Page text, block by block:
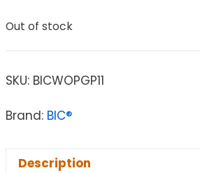
Out of stock
SKU: BICWOPGP11
Brand: BIC®
Description